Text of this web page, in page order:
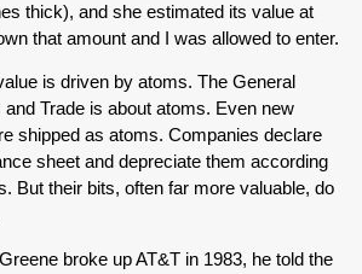
thick), and she estimated its value at
that amount and I was allowed to enter.
is driven by atoms. The General
and Trade is about atoms. Even new
shipped as atoms. Companies declare
sheet and depreciate them according
But their bits, often far more valuable, do
broke up AT&T in 1983, he told the